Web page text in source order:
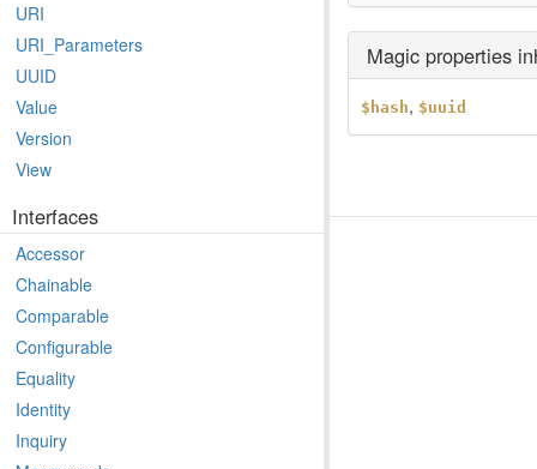
URI
URI_Parameters
UUID
Value
Version
View
Interfaces
Accessor
Chainable
Comparable
Configurable
Equality
Identity
Inquiry
Magic properties
$hash, $uuid